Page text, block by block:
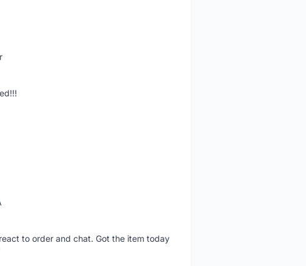
to order and chat. Got the item today